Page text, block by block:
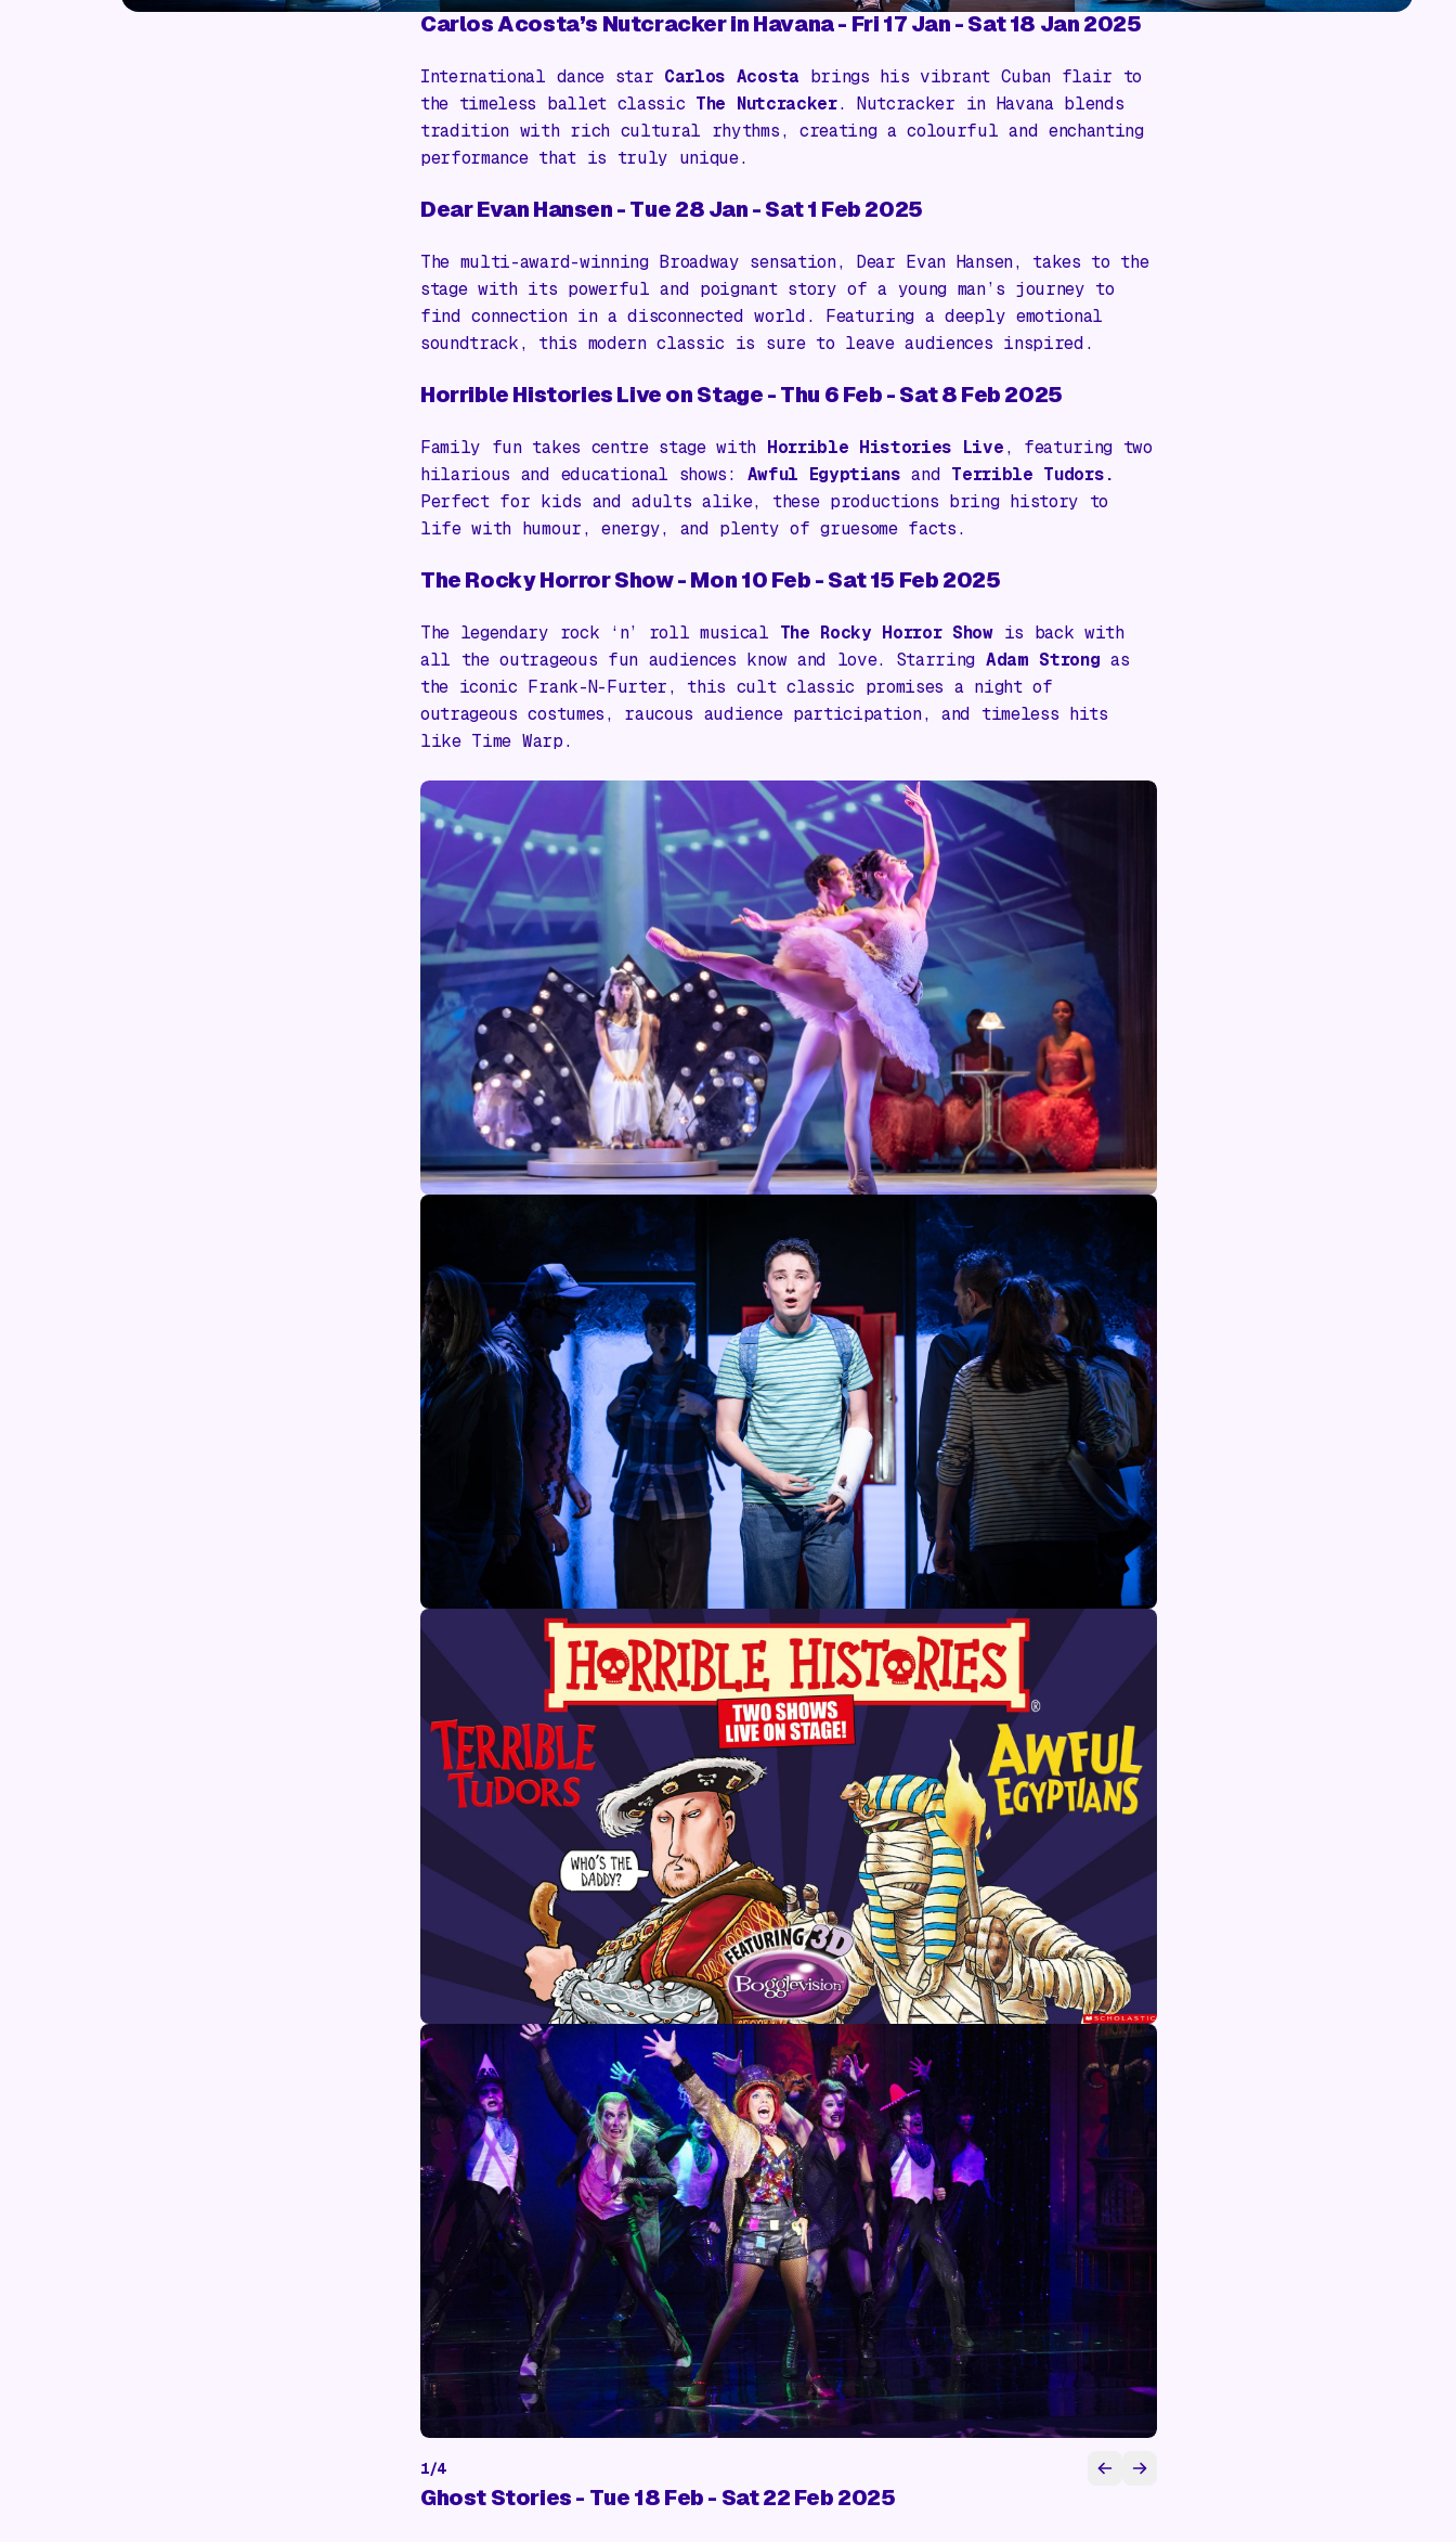
Carlos Acosta’s Nutcracker in Havana- Fri 17 Jan - Sat 18 Jan 2025
International dance star Carlos Acosta brings his vibrant Cuban flair to
the timeless ballet classic The Nutcracker.Nutcracker in Havana blends
tradition with rich cultural rhythms, creating a colourful and enchanting
performance that is truly unique.
Dear Evan Hansen - Tue 28 Jan - Sat 1 Feb 2025
The multi-award-winning Broadway sensation, Dear Evan Hansen, takes to the
stage with its powerful and poignant story of a young man’s journey to
find connection in a disconnected world. Featuring a deeply emotional
soundtrack, this modern classic is sure to leave audiences inspired.
Horrible Histories Live on Stage - Thu 6 Feb - Sat 8 Feb 2025
Family fun takes centre stage with Horrible Histories Live , featuring two
hilarious and educational shows: Awful Egyptians and Terrible Tudors.
Perfect for kids and adults alike, these productions bring history to
life with humour, energy, and plenty of gruesome facts.
The Rocky Horror Show- Mon 10 Feb - Sat 15 Feb 2025
The legendary rock ‘n’ roll musical The Rocky Horror Showis back with
all the outrageous fun audiences know and love. Starring Adam Strong as
the iconic Frank-N-Furter, this cult classic promises a night of
outrageous costumes, raucous audience participation, and timeless hits
like Time Warp .
1/4
Ghost Stories - Tue 18 Feb - Sat 22 Feb 2025